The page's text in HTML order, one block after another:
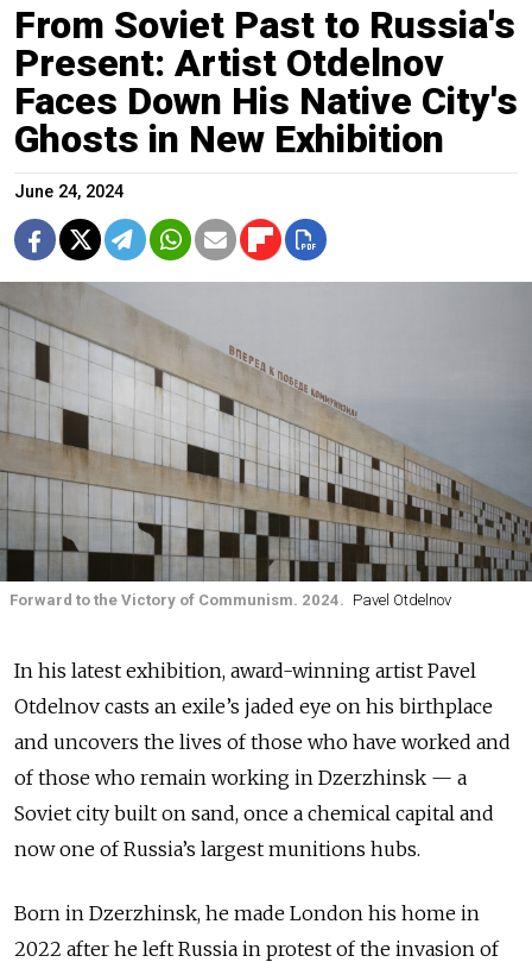
From Soviet Past to Russia's
Present: Artist Otdelnov
Faces Down His Native City's
Ghosts in New Exhibition
June 24, 2024
Forward to the Victory of Communism. 2024. Pavel Otdelnov
In his latest exhibition, award-winning artist Pavel
Otdelnov casts an exile’s jaded eye on his birthplace
and uncovers the lives of those who have worked and
of those who remain working in Dzerzhinsk — a
Soviet city built on sand, once a chemical capital and
now one of Russia’s largest munitions hubs.
Born in Dzerzhinsk, he made London his home in
2022 after he left Russia in protest of the invasion of